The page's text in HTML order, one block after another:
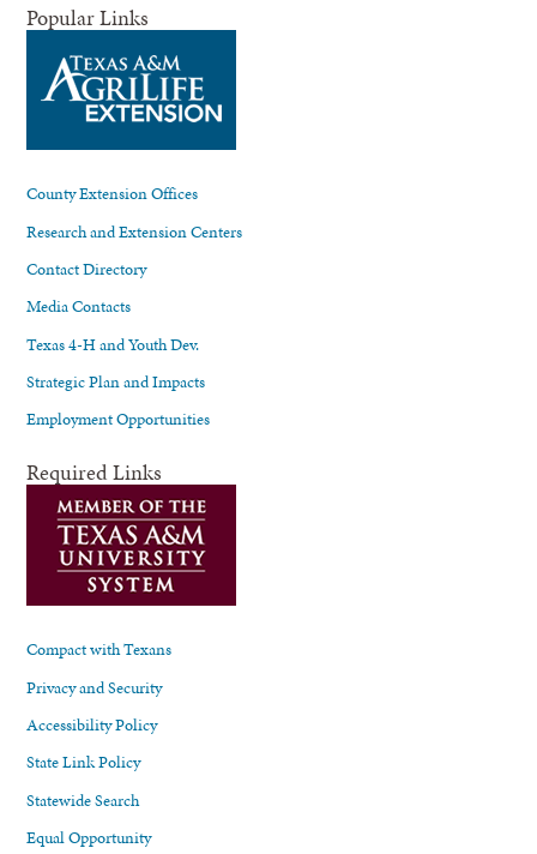
Popular Links
County Extension Offices
Research and Extension Centers
Contact Directory
Media Contacts
Texas 4-H and Youth Dev.
Strategic Plan and Impacts
Employment Opportunities
Required Links
Compact with Texans
Privacy and Security
Accessibility Policy
State Link Policy
Statewide Search
Equal Opportunity